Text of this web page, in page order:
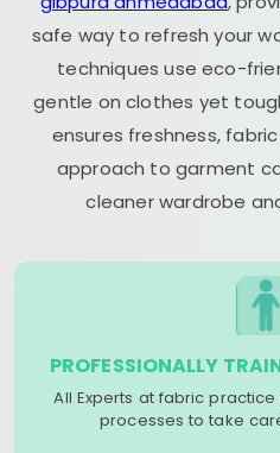
safe way to refresh your
techniques use eco-
gentle on clothes yet
ensures freshness,
approach to garment
cleaner wardrobe
PROFESSIONALLY
All Experts at fabric
processes to take